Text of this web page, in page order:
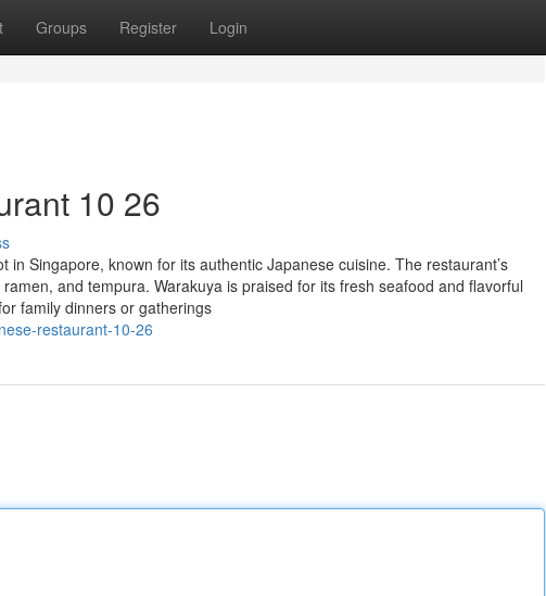
Groups Register Login
10 26
Singapore, known for its authentic Japanese cuisine. The restaurant’s
and tempura. Warakuya is praised for its fresh seafood and flavorful
family dinners or gatherings
restaurant-10-26